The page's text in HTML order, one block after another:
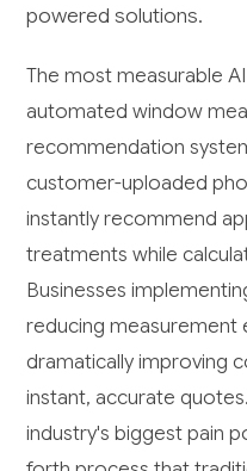
powered solutions.
The most measurable
automated window
recommendation
customer-uploaded
instantly recommend
treatments while
Businesses
reducing measurement
dramatically improving
instant, accurate
industry's biggest pain